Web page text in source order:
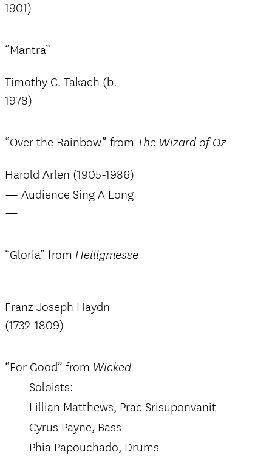
1901)
“Mantra”
Timothy C. Takach (b.
1978)
“Over the Rainbow” from The Wizard of Oz
Harold Arlen (1905-1986)
— Audience Sing A Long
—
“Gloria” from Heiligmesse
Franz Joseph Haydn
(1732-1809)
“For Good” from Wicked
Soloists:
Lillian Matthews, Prae Srisuponvanit
Cyrus Payne, Bass
Phia Papouchado, Drums